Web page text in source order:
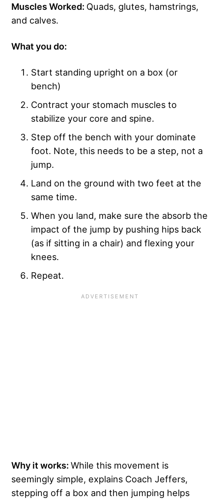
Muscles Worked: Quads, glutes, hamstrings,
and calves.
What you do:
Start standing upright on a box (or
bench)
Contract your stomach muscles to
stabilize your core and spine.
Step off the bench with your dominate
foot. Note, this needs to be a step, not a
jump.
Land on the ground with two feet at the
same time.
When you land, make sure the absorb the
impact of the jump by pushing hips back
(as if sitting in a chair) and flexing your
knees.
Repeat.
Why it works: While this movement is
seemingly simple, explains Coach Jeffers,
stepping off a box and then jumping helps